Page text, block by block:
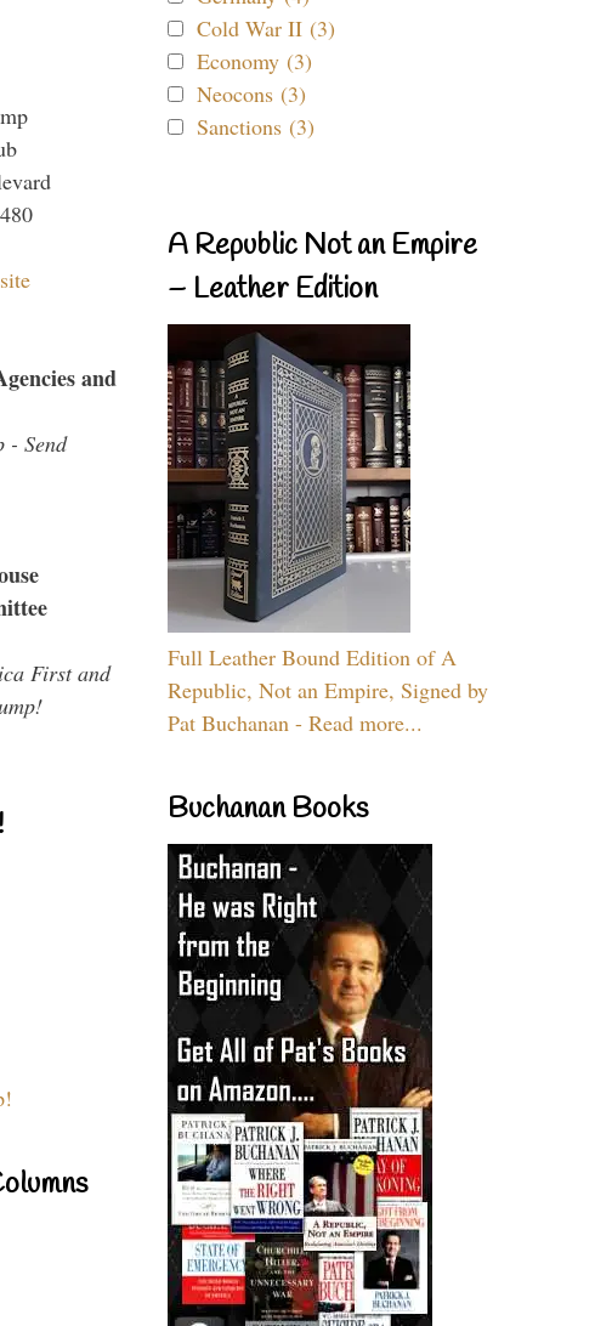
and
- Send
First and
Cold War II (3)
Economy (3)
Neocons (3)
Sanctions (3)
A Republic Not an Empire
– Leather Edition
Full Leather Bound Edition of A
Republic, Not an Empire, Signed by
Pat Buchanan - Read more...
Buchanan Books